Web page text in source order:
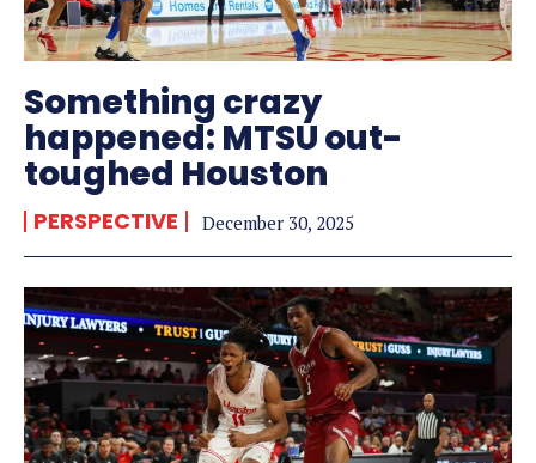
Something crazy
happened: MTSU out-
toughed Houston
PERSPECTIVE December 30, 2025